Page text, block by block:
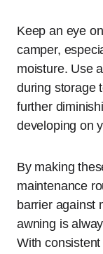
Keep an eye
camper,
moisture. Use
during storage
further
developing on
By making
maintenance
barrier against
awning is
With